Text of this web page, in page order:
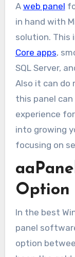
A web panel
in hand with
solution. This
Core apps,
SQL Server,
Also it can do
this panel
experience
into growing
focusing on
Option
In the best
panel
option